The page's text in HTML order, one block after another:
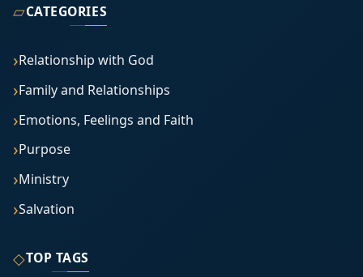
▱CATEGORIES
Relationship with God
Family and Relationships
Emotions, Feelings and Faith
Purpose
Ministry
Salvation
◇TOP TAGS